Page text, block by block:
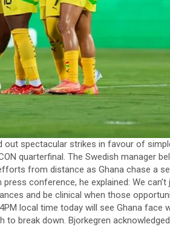
out spectacular strikes in favour of
quarterfinal. The Swedish manager
from distance as Ghana chase a
press conference, he explained: We
and be clinical when those
local time today will see Ghana face
break down. Bjorkegren